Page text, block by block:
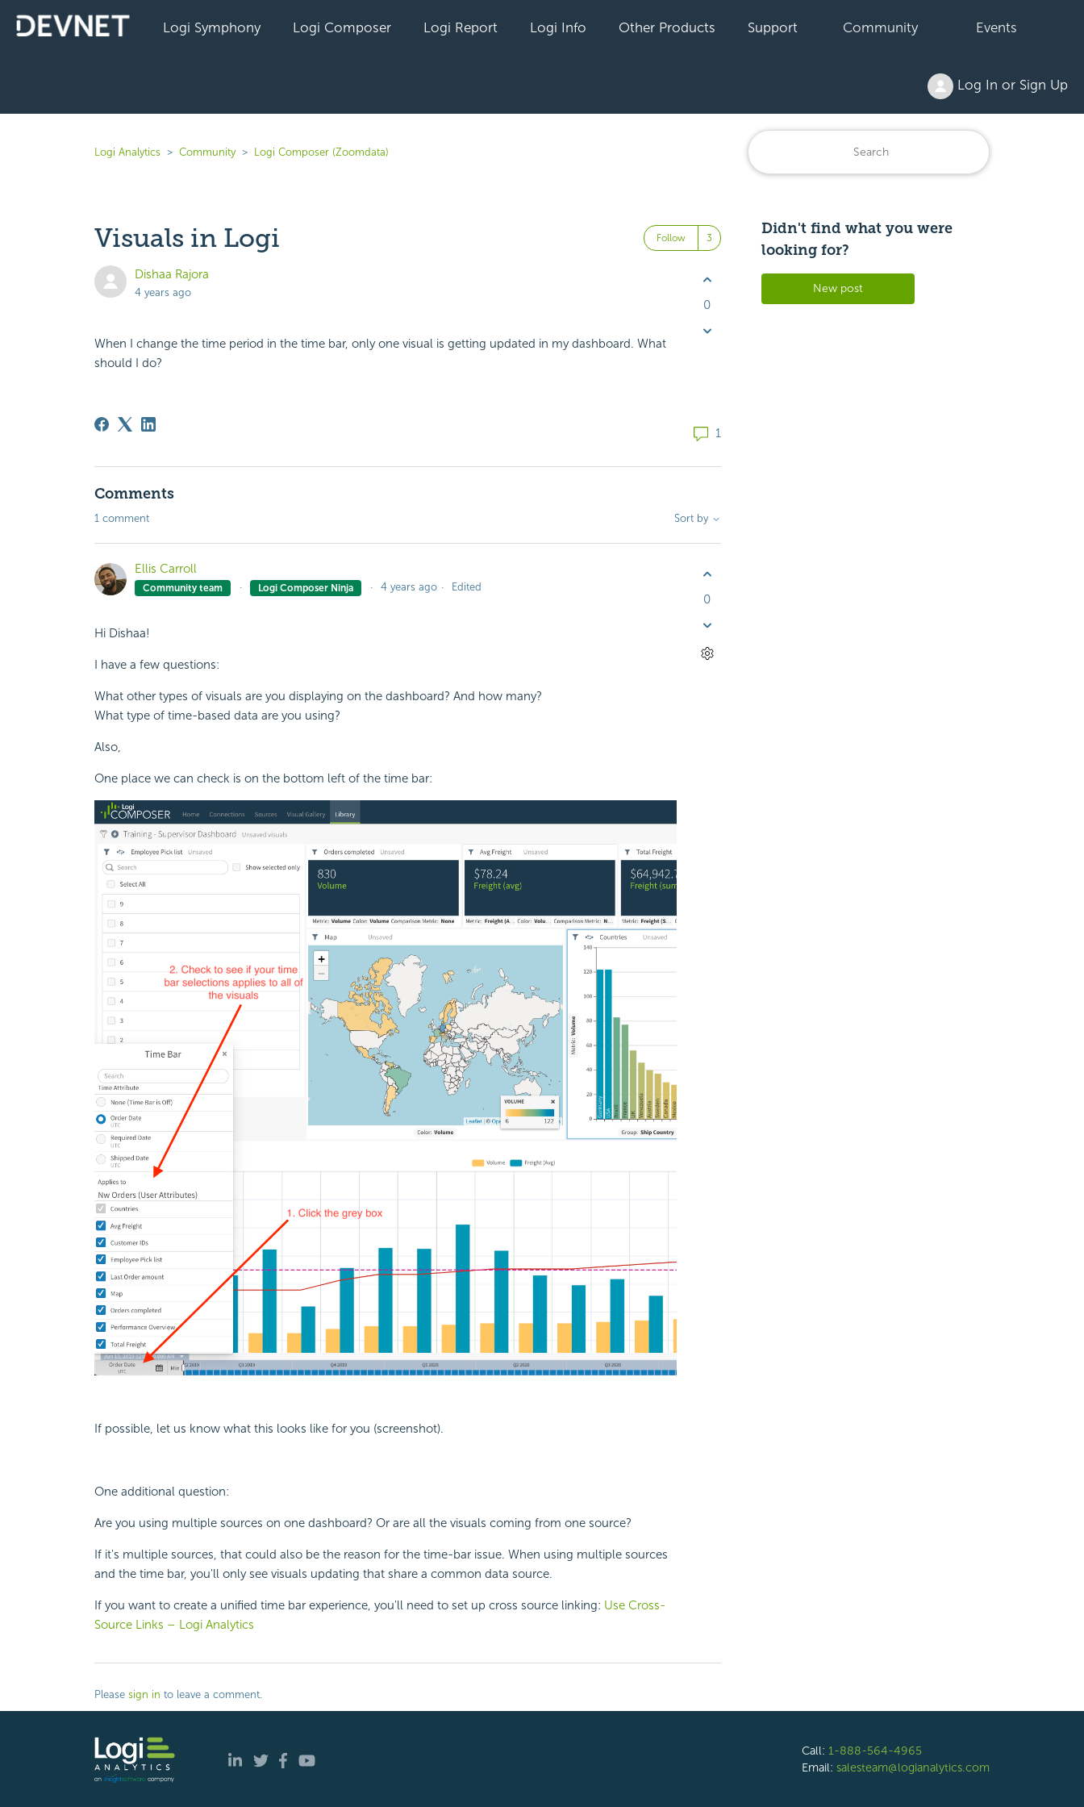
Logi Symphony Logi Composer Logi Report Logi Info Other Products Support Community Events
Log In or Sign Up
Logi Analytics Community Logi Composer (Zoomdata)
Visuals in Logi Follow Followed by 3 people
Dishaa Rajora
4 years ago
When I change the time period in the time bar, only one visual is getting updated in my dashboard. What
should I do?
0
1
Comments
1 comment Sort by
Ellis Carroll
Community team Logi Composer Ninja 4 years ago Edited
Hi Dishaa!
I have a few questions:
What other types of visuals are you displaying on the dashboard? And how many?
What type of time-based data are you using?
Also,
One place we can check is on the bottom left of the time bar:
If possible, let us know what this looks like for you (screenshot).
One additional question:
Are you using multiple sources on one dashboard? Or are all the visuals coming from one source?
If it's multiple sources, that could also be the reason for the time-bar issue. When using multiple sources
and the time bar, you'll only see visuals updating that share a common data source.
If you want to create a unified time bar experience, you'll need to set up cross source linking: Use Cross-
Source Links – Logi Analytics
0
Please sign in to leave a comment.
Didn't find what you were
looking for?
New post
Call: 1-888-564-4965
Email: salesteam@logianalytics.com